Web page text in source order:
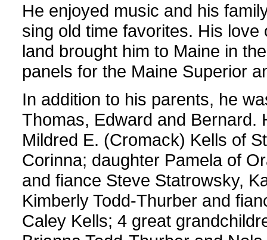
He enjoyed music and his
sing old time favorites. His
land brought him to Maine in
panels for the Maine Superior
In addition to his parents, he
Thomas, Edward and Bernard.
Mildred E. (Cromack) Kells of
Corinna; daughter Pamela of
and fiance Steve Statrowsky,
Kimberly Todd-Thurber and
Caley Kells; 4 great